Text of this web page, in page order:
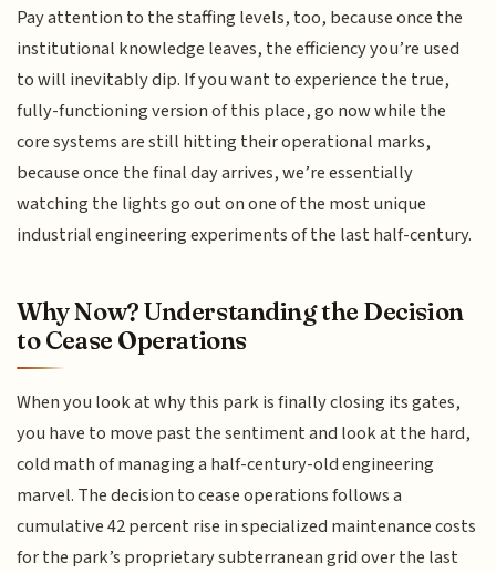
Pay attention to the staffing levels, too, because once the
institutional knowledge leaves, the efficiency you’re used
to will inevitably dip. If you want to experience the true,
fully-functioning version of this place, go now while the
core systems are still hitting their operational marks,
because once the final day arrives, we’re essentially
watching the lights go out on one of the most unique
industrial engineering experiments of the last half-century.
Why Now? Understanding the Decision
to Cease Operations
When you look at why this park is finally closing its gates,
you have to move past the sentiment and look at the hard,
cold math of managing a half-century-old engineering
marvel. The decision to cease operations follows a
cumulative 42 percent rise in specialized maintenance costs
for the park’s proprietary subterranean grid over the last